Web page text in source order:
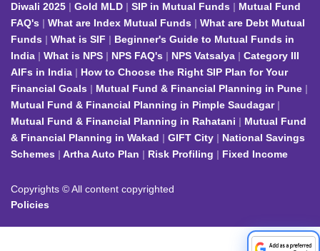
Diwali 2025 Gold MLD SIP in Mutual Funds
Mutual Fund
FAQ's
What are Index Mutual Funds
What are Debt Mutual
Funds
What is SIF
Beginner's Guide to Mutual Funds in
India
What is NPS NPS FAQ's NPS Vatsalya
Category III
AIFs in India
How to Choose the Right SIP Plan for Your
Financial Goals
Mutual Fund & Financial Planning in Pune
Mutual Fund & Financial Planning in Pimple Saudagar
Mutual Fund & Financial Planning in Rahatani
Mutual Fund
& Financial Planning in Wakad
GIFT City
National Savings
Schemes
Artha Auto Plan Risk Profiling Fixed Income
Copyrights © All content copyrighted
Policies